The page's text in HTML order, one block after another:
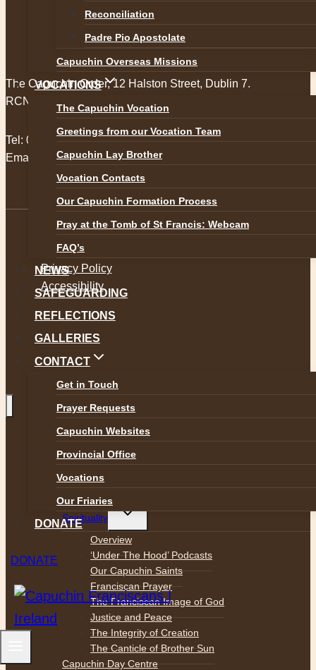
Reconciliation
Padre Pio Apostolate
Capuchin Overseas Missions
VOCATIONS
The Capuchin Vocation
Greetings from our Vocation Team
Capuchin Lay Brother
Vocation Contacts
Our Capuchin Formation Process
Pray at the Tomb of St Francis: Webcam
FAQ’s
NEWS
SAFEGUARDING
REFLECTIONS
GALLERIES
CONTACT
Get in Touch
Prayer Requests
Capuchin Websites
Provincial Office
Vocations
Our Friaries
DONATE
DONATE
The Capuchin Order, 12 Halston Street, Dublin 7.
RCN 20009434
Tel: 01 873 3205
Email:
provincial@capuchins.ie
Safeguarding
Privacy Policy
Accessibility
ABOUT
child
Who We Are
Spirituality
Toggle
menu
Overview
‘Under The Hood’ Podcasts
Our Capuchin Saints
Franciscan Prayer
The Franciscan Image of God
Justice and Peace
The Integrity of Creation
The Canticle of Brother Sun
Capuchin Day Centre